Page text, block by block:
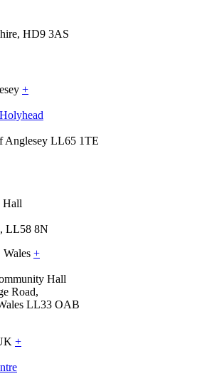
HD9 3AS
+
Anglesey LL65 1TE
Hall
LL58 8N
Wales +
Hall
Road,
LL33 OAB
+